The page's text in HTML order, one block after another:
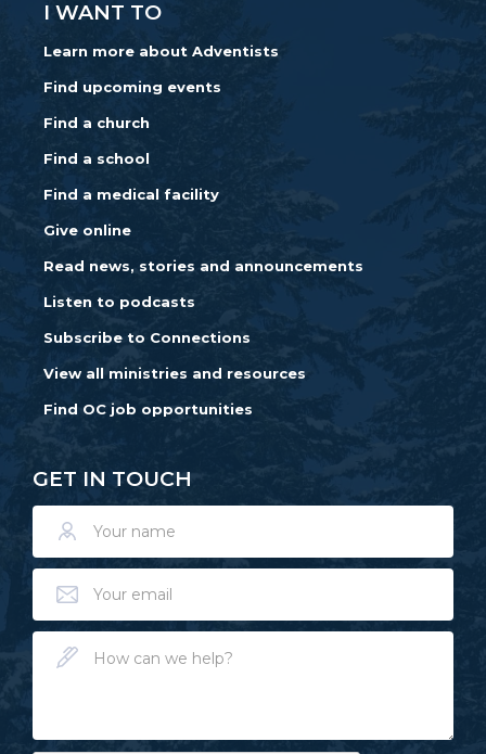
I WANT TO
Learn more about Adventists
Find upcoming events
Find a church
Find a school
Find a medical facility
Give online
Read news, stories and announcements
Listen to podcasts
Subscribe to Connections
View all ministries and resources
Find OC job opportunities
GET IN TOUCH